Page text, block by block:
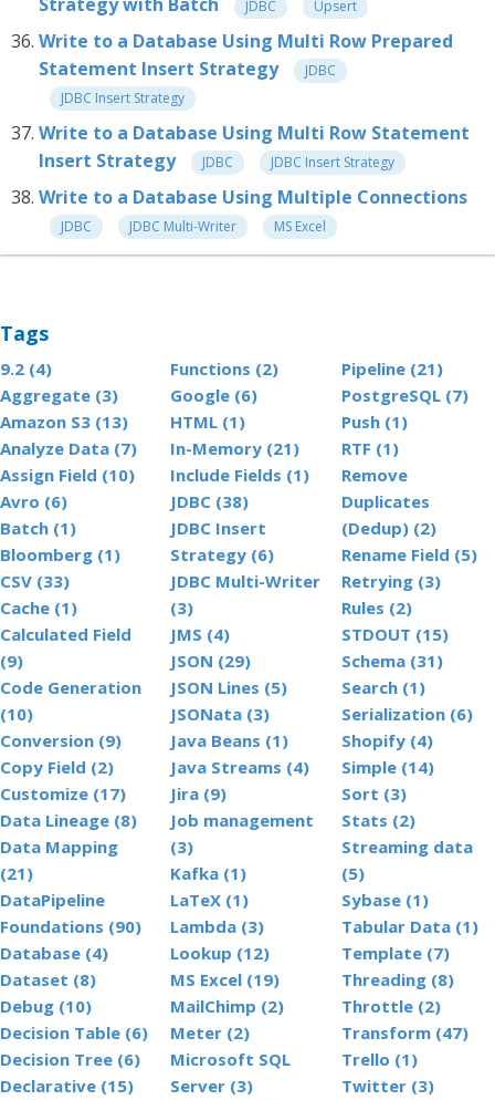
JDBC Upsert
Write to a Database Using Multi Row Prepared
Statement Insert Strategy
JDBC
JDBC Insert Strategy
Write to a Database Using Multi Row Statement
Insert Strategy
JDBC JDBC Insert Strategy
Write to a Database Using Multiple Connections
JDBC JDBC Multi-Writer MS Excel
Tags
9.2 (4)
Aggregate (3)
Amazon S3 (13)
Analyze Data (7)
Assign Field (10)
Avro (6)
Batch (1)
Bloomberg (1)
CSV (33)
Cache (1)
Calculated Field
(9)
Code Generation
(10)
Conversion (9)
Copy Field (2)
Customize (17)
Data Lineage (8)
Data Mapping
(21)
DataPipeline
Foundations (90)
Database (4)
Dataset (8)
Debug (10)
Decision Table (6)
Decision Tree (6)
Declarative (15)
Functions (2)
Google (6)
HTML (1)
In-Memory (21)
Include Fields (1)
JDBC (38)
JDBC Insert
Strategy (6)
JDBC Multi-Writer
(3)
JMS (4)
JSON (29)
JSON Lines (5)
JSONata (3)
Java Beans (1)
Java Streams (4)
Jira (9)
Job management
(3)
Kafka (1)
LaTeX (1)
Lambda (3)
Lookup (12)
MS Excel (19)
MailChimp (2)
Meter (2)
Microsoft SQL
Server (3)
Pipeline (21)
PostgreSQL (7)
Push (1)
RTF (1)
Remove
Duplicates
(Dedup) (2)
Rename Field (5)
Retrying (3)
Rules (2)
STDOUT (15)
Schema (31)
Search (1)
Serialization (6)
Shopify (4)
Simple (14)
Sort (3)
Stats (2)
Streaming data
(5)
Sybase (1)
Tabular Data (1)
Template (7)
Threading (8)
Throttle (2)
Transform (47)
Trello (1)
Twitter (3)